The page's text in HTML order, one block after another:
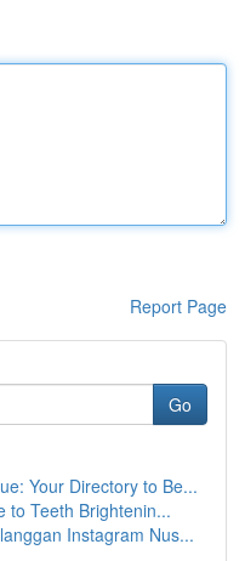
Report Page
Go
Your Directory to Be...
to Teeth Brightenin...
Instagram Nus...